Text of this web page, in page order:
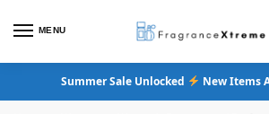
MENU
Summer Sale Unlocked New Items